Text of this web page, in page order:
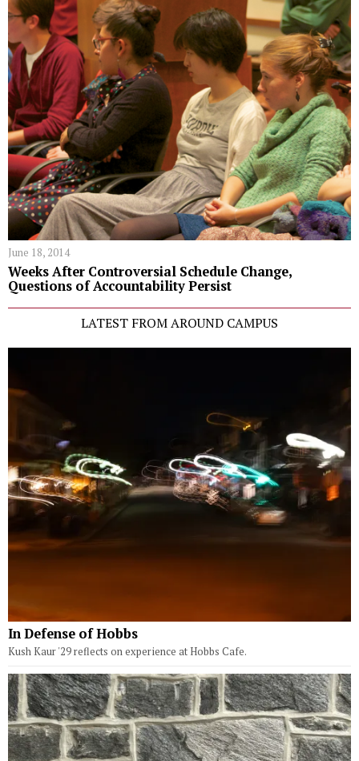
June 18, 2014
Weeks After Controversial Schedule Change,
Questions of Accountability Persist
LATEST FROM AROUND CAMPUS
In Defense of Hobbs
Kush Kaur '29 reflects on experience at Hobbs Cafe.